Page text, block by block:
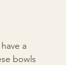
a
bowls